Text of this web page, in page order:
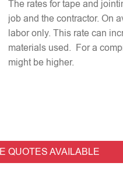
The rates for tape and
job and the contractor. On
labor only. This rate can
materials used​. For a
might be higher.
QUOTES AVAILABLE